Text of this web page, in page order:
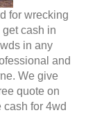
for wrecking
cash in
in any
and
We give
quote on
cash for 4wd